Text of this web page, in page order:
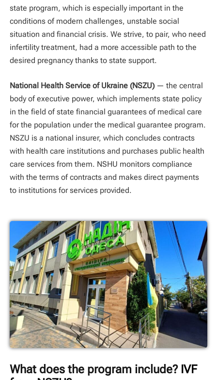
state program, which is especially important in the
conditions of modern challenges, unstable social
situation and financial crisis. We strive, to pair, who need
infertility treatment, had a more accessible path to the
desired pregnancy thanks to state support.
National Health Service of Ukraine (NSZU)— the central
body of executive power, which implements state policy
in the field of state financial guarantees of medical care
for the population under the medical guarantee program.
NSZU is a national insurer, which concludes contracts
with health care institutions and purchases public health
care services from them. NSHU monitors compliance
with the terms of contracts and makes direct payments
to institutions for services provided.
What does the program include? IVF